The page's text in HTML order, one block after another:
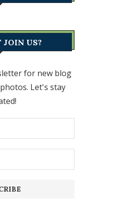
JOIN US?
for new blog
Let's stay